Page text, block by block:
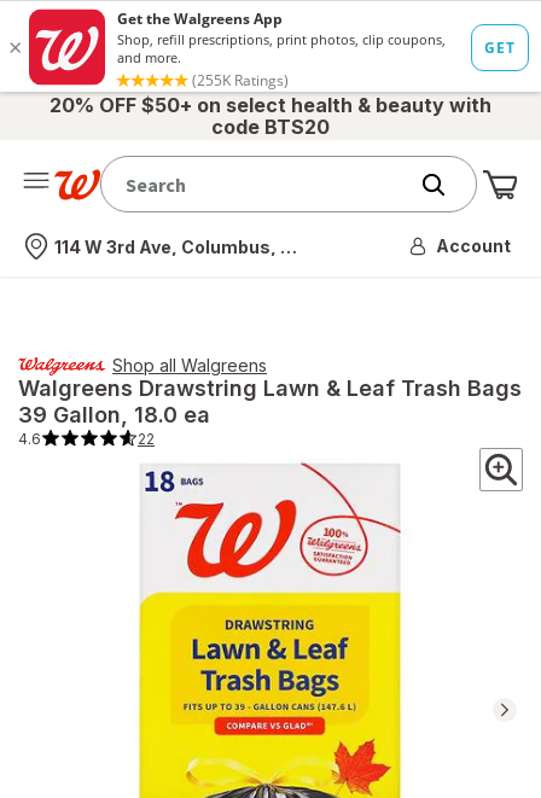
20% OFF $50+ on select health & beauty with
code BTS20
Nearest store
114 W 3rd Ave, Columbus, OH Account
Shop all Walgreens
Walgreens Drawstring Lawn & Leaf Trash Bags
39 Gallon , 18.0 ea
4.6 22
4.6